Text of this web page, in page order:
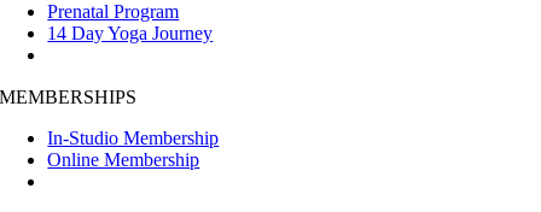
Prenatal Program
14 Day Yoga Journey
MEMBERSHIPS
In-Studio Membership
Online Membership